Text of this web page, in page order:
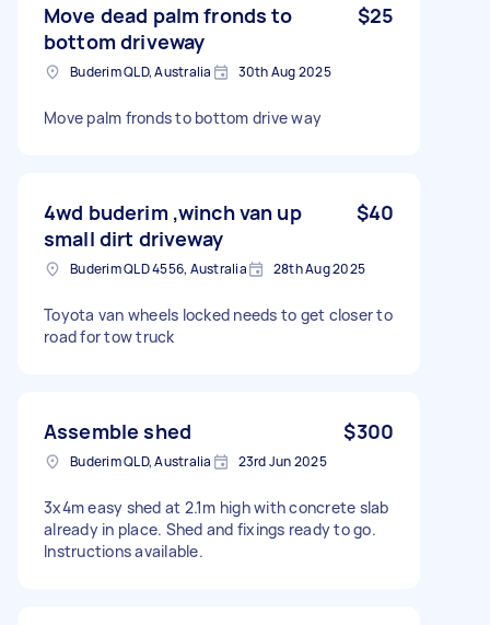
Move dead palm fronds to
bottom driveway
$25
Buderim QLD, Australia 30th Aug 2025
Move palm fronds to bottom drive way
4wd buderim ,winch van up
small dirt driveway
$40
Buderim QLD 4556, Australia 28th Aug 2025
Toyota van wheels locked needs to get closer to
road for tow truck
Assemble shed $300
Buderim QLD, Australia 23rd Jun 2025
3x4m easy shed at 2.1m high with concrete slab
already in place. Shed and fixings ready to go.
Instructions available.